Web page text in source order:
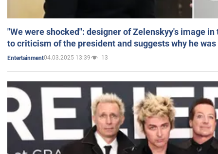
"We were shocked": designer of Zelenskyy's image
to criticism of the president and suggests why he
Entertainment04.03.2025 13:39 13